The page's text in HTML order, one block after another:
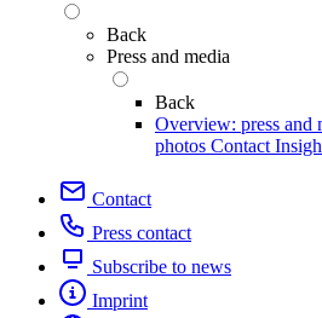
Back
Press and media
Back
Overview: press and
photos Contact
Contact
Press contact
Subscribe to news
Imprint